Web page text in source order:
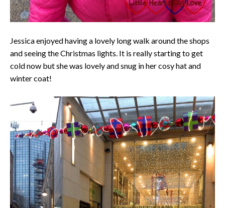
Jessica enjoyed having a lovely long walk around the shops
and seeing the Christmas lights. It is really starting to get
cold now but she was lovely and snug in her cosy hat and
winter coat!